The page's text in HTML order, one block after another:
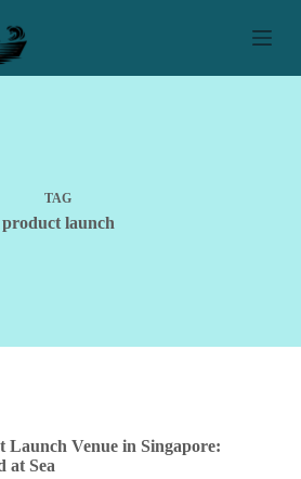
TAG
product launch
Launch Venue in Singapore:
at Sea